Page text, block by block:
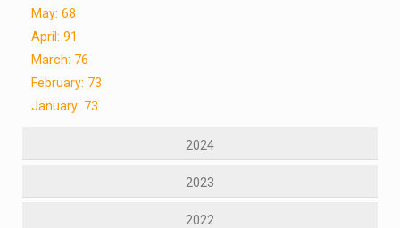
May: 68
April: 91
March: 76
February: 73
January: 73
2024
2023
2022